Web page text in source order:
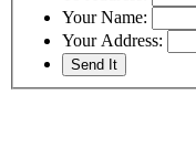
Your Name:
Your Address: